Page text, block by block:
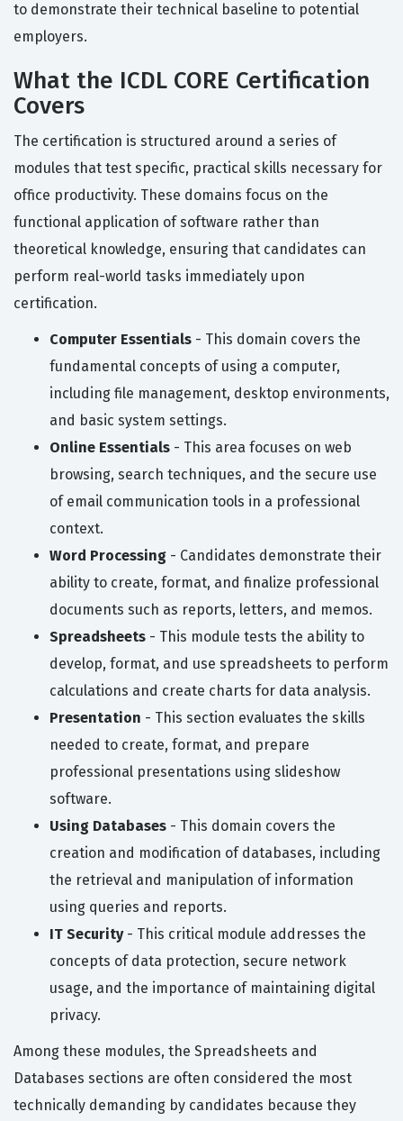
to demonstrate their technical baseline to potential
employers.
What the ICDL CORE Certification
Covers
The certification is structured around a series of
modules that test specific, practical skills necessary for
office productivity. These domains focus on the
functional application of software rather than
theoretical knowledge, ensuring that candidates can
perform real-world tasks immediately upon
certification.
Computer Essentials - This domain covers the
fundamental concepts of using a computer,
including file management, desktop environments,
and basic system settings.
Online Essentials - This area focuses on web
browsing, search techniques, and the secure use
of email communication tools in a professional
context.
Word Processing - Candidates demonstrate their
ability to create, format, and finalize professional
documents such as reports, letters, and memos.
Spreadsheets - This module tests the ability to
develop, format, and use spreadsheets to perform
calculations and create charts for data analysis.
Presentation - This section evaluates the skills
needed to create, format, and prepare
professional presentations using slideshow
software.
Using Databases - This domain covers the
creation and modification of databases, including
the retrieval and manipulation of information
using queries and reports.
IT Security- This critical module addresses the
concepts of data protection, secure network
usage, and the importance of maintaining digital
privacy.
Among these modules, the Spreadsheets and
Databases sections are often considered the most
technically demanding by candidates because they